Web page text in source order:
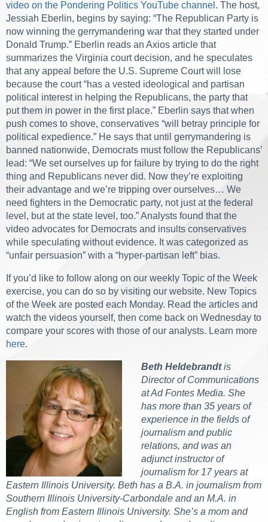
video on the Pondering Politics YouTube channel . The host,
Jessiah Eberlin, begins by saying: “The Republican Party is
now winning the gerrymandering war thatthey started under
Donald Trump.” Eberlin reads an Axios article that
summarizes the Virginia court decision, and he speculates
that any appeal before the U.S. Supreme Court will lose
because the court “has a vested ideological and partisan
political interest in helping the Republicans, the party that
put them in power in the first place.” Eberlin says that when
push comes to shove, conservatives “will betray principle for
political expedience.” He says that until gerrymandering is
banned nationwide, Democrats must follow the Republicans’
lead: “We set ourselves up for failure by trying to do the right
thing and Republicans never did. Now they’re exploiting
their advantage and we’re tripping over ourselves… We
need fighters in the Democratic party, not just at the federal
level, but at the state level, too.”Analysts found that the
video advocates for Democrats and insults conservatives
while speculating without evidence. It was categorized as
“unfair persuasion” with a “hyper-partisan left” bias.
If you’d like to follow along on our weekly Topic of the Week
exercise, you can do so by visiting our website. New Topics
of the Week are posted each Monday. Read the articles and
watch the videos yourself, then come back on Wednesday to
compare your scores with those of our analysts. Learn more
here.
Beth Heldebrandtis
Director of Communications
at Ad Fontes Media. She
has more than 35 years of
experience in the fields of
journalism and public
relations, and was an
adjunct instructor of
journalism for 17 years at
Eastern Illinois University. Beth has a B.A. in journalism from
Southern Illinois University-Carbondale and an M.A. in
English from Eastern Illinois University. She’s a mom and